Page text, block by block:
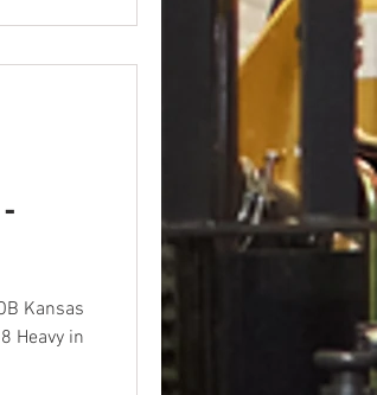
Kansas
Heavy in